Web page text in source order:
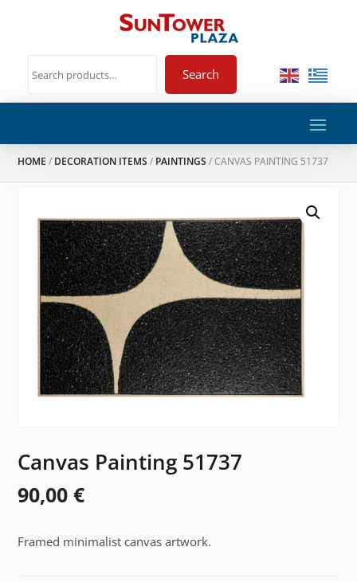
Search
HOME / DECORATION ITEMS / PAINTINGS / CANVAS PAINTING 51737
Canvas Painting 51737
90,00€
Framed minimalist canvas artwork.